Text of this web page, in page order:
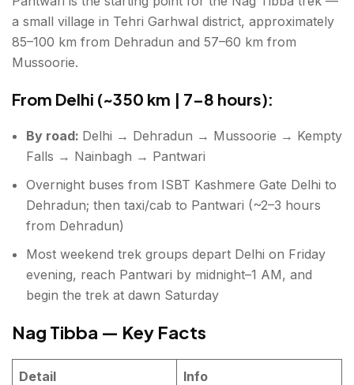
Essential for winter (December–February):
Essential for all seasons:
AMS
Conclusion about Nag Tibba Trek
FAQs about Nag Tibba Trek
a small village in Tehri Garhwal district, approximately
85–100 km from Dehradun and 57–60 km from
Mussoorie.
From Delhi (~350 km | 7–8 hours):
By road: Delhi → Dehradun → Mussoorie → Kempty
Falls → Nainbagh → Pantwari
Overnight buses from ISBT Kashmere Gate Delhi to
Dehradun; then taxi/cab to Pantwari (~2–3 hours
from Dehradun)
Most weekend trek groups depart Delhi on Friday
evening, reach Pantwari by midnight–1 AM, and
begin the trek at dawn Saturday
Nag Tibba — Key Facts
Detail Info